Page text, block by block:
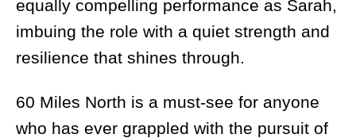
equally compelling performance as Sarah,
imbuing the role with a quiet strength and
resilience that shines through.
60 Miles North is a must-see for anyone
who has ever grappled with the pursuit of